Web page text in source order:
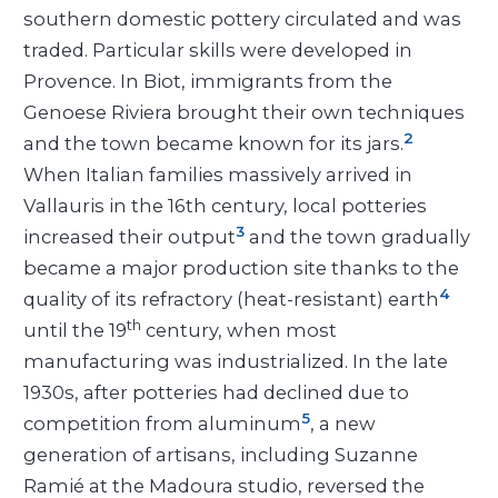
southern domestic pottery circulated and was
traded. Particular skills were developed in
Provence. In Biot, immigrants from the
Genoese Riviera brought their own techniques
and the town became known for its jars.2
When Italian families massively arrived in
Vallauris in the 16th century, local potteries
increased their output3 and the town gradually
became a major production site thanks to the
quality of its refractory (heat-resistant) earth4
until the 19th century, when most
manufacturing was industrialized. In the late
1930s, after potteries had declined due to
competition from aluminum5, a new
generation of artisans, including Suzanne
Ramié at the Madoura studio, reversed the